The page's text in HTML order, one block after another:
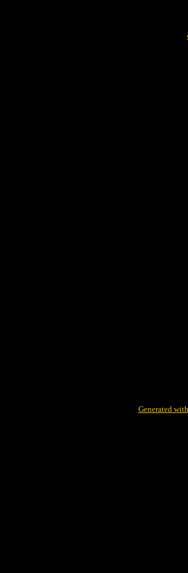
Generated